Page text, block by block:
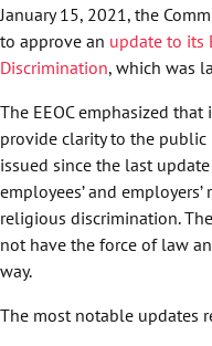
January 15, 2021, the
to approve an update to its
Discrimination, which was
The EEOC emphasized
provide clarity to the public
issued since the last
employees’ and
religious discrimination.
not have the force of law
way.
The most notable updates